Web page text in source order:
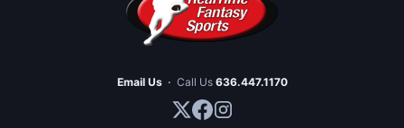
Email Us · Call Us 636.447.1170